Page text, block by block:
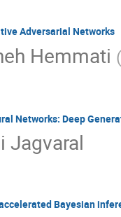
Adversarial Networks
Hemmati
Networks: Deep
Jagvaral
accelerated Bayesian